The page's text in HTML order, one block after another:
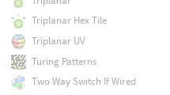
Triplanar Hex Tile
Triplanar UV
Turing Patterns
Two Way Switch If Wired